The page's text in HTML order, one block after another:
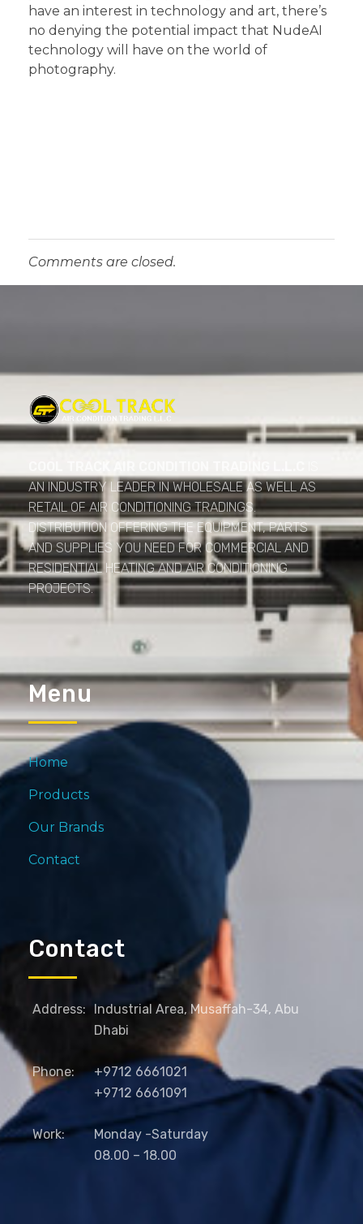
have an interest in technology and art, there’s
no denying the potential impact that NudeAI
technology will have on the world of
photography.
Comments are closed.
Cool Track Air Condition Trading LLC
AN INDUSTRY LEADER IN WHOLESALE AS WELL AS
RETAIL OF AIR CONDITIONING TRADINGS.
DISTRIBUTION OFFERING THE EQUIPMENT, PARTS
AND SUPPLIES YOU NEED FOR COMMERCIAL AND
RESIDENTIAL HEATING AND AIR CONDITIONING
PROJECTS.
Menu
Home
Products
Our Brands
Contact
Contact
Address: Industrial Area, Musaffah-34, Abu
Dhabi
Phone:
+9712 6661021
+9712 6661091
Work:
Monday -Saturday
08.00 – 18.00